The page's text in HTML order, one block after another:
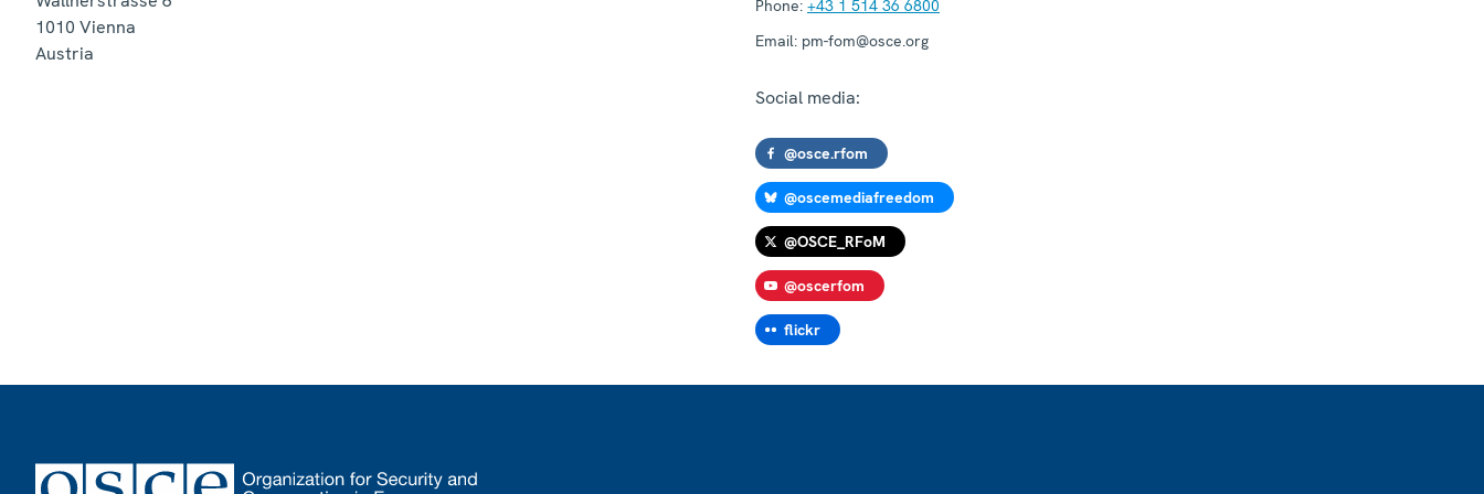
1010 Vienna
Austria
Phone: +43 1 514 36 6800
Email: pm-fom@osce.org
Social media:
@osce.rfom
@oscemediafreedom
@OSCE_RFoM
@oscerfom
flickr